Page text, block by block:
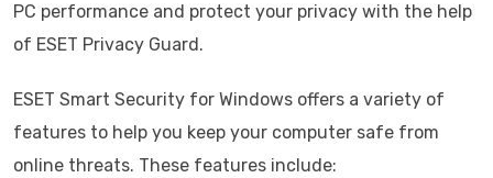
PC performance and protect your privacy with the help
of ESET Privacy Guard.
ESET Smart Security for Windows offers a variety of
features to help you keep your computer safe from
online threats. These features include: